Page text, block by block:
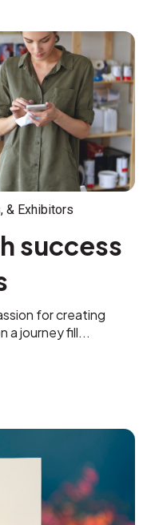
& Exhibitors
success
for creating
a journey fill...